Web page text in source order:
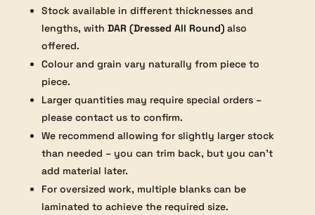
Stock available in different thicknesses and
lengths, with DAR (Dressed All Round)also
offered.
Colour and grain vary naturally from piece to
piece.
Larger quantities may require special orders –
please contact us to confirm.
We recommend allowing for slightly larger stock
than needed – you can trim back, but you can’t
add material later.
For oversized work, multiple blanks can be
laminated to achieve the required size.